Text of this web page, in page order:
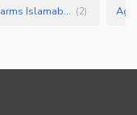
Residential Plots for Sale in Chak Shahzad Farms Islamabad (2)